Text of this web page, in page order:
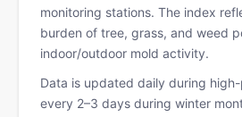
monitoring stations. The index
burden of tree, grass, and weed
indoor/outdoor mold activity.
Data is updated daily during
every 2–3 days during winter